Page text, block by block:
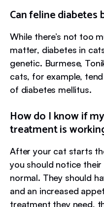
Can feline diabetes
While there’s not too
matter, diabetes in
genetic. Burmese,
cats, for example,
of diabetes mellitus.
How do I know if
treatment is
After your cat starts
you should notice
normal. They should
and an increased
treatment they need,